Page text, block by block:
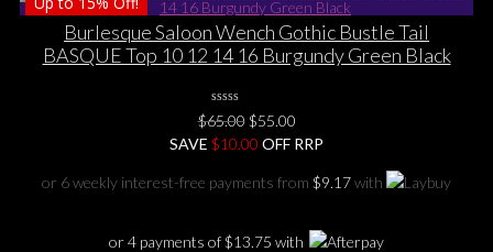
multiple
variants.
may
be
on
product
Burlesque Saloon Wench Gothic Bustle Tail
BASQUE Top 10 12 14 16 Burgundy Green Black
0
No
Rating
Yet
$65.00 Original
price
$65.00.
$55.00Current
price
$55.00.
SAVE $10.00 OFF RRP
or 6 weekly interest-free payments from $9.17with
or 4 payments of$13.75 with